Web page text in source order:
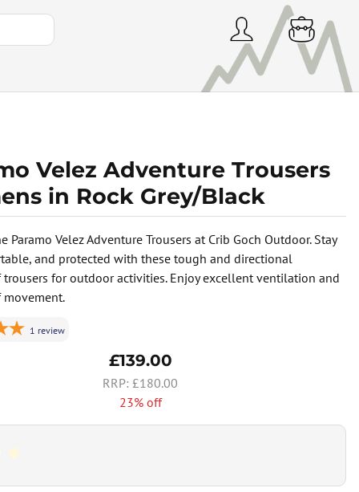
Paramo Velez Adventure Trousers at Crib Goch Outdoor. Stay
and protected with these tough and directional
for outdoor activities. Enjoy excellent ventilation and
Velez Adventure Trousers
in Rock Grey/Black
1 review
£139.00
£180.00
23% off